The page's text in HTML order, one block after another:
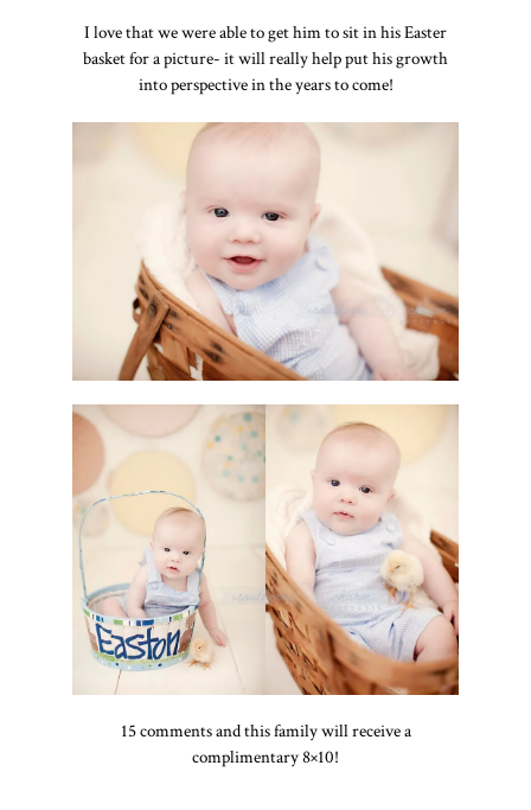
I love that we were able to get him to sit in his Easter
basket for a picture- it will really help put his growth
into perspective in the years to come!
15 comments and this family will receive a
complimentary 8×10!